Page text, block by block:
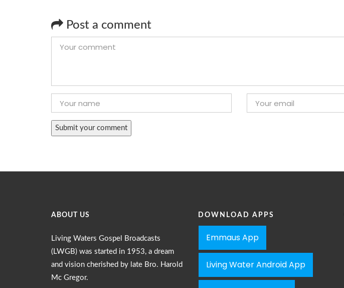
Post a comment
ABOUT US
Living Waters Gospel Broadcasts
(LWGB) was started in 1953, a dream
and vision cherished by late Bro. Harold
Mc Gregor.
DOWNLOAD APPS
Emmaus App
Living Water Android App